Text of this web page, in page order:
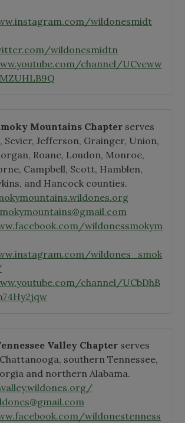
wildonesmidt
wildonesmidtn
channel/UCveww
Mountains Chapter serves
Sevier, Jefferson, Grainger, Union,
Roane, Loudon, Monroe,
Campbell, Scott, Hamblen,
and Hancock counties.
wildonessmokym
wildones_smok
channel/UCbDhB
Valley Chapter serves
southern Tennessee,
and northern Alabama.
wildonestenness